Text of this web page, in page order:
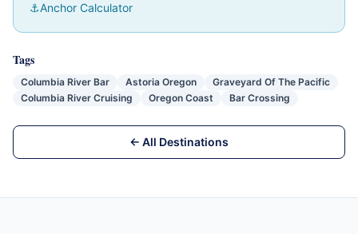
⚓Anchor Calculator
Tags
Columbia River Bar Astoria Oregon
Graveyard Of The Pacific
Columbia River Cruising
Oregon Coast Bar Crossing
← All Destinations